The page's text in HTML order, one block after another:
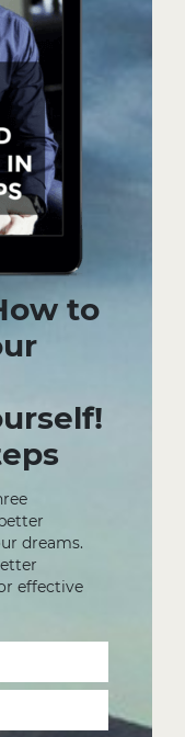
to
dreams.
effective